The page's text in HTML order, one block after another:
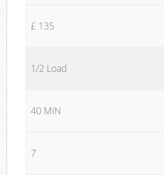
£ 135
1/2 Load
40 MIN
7